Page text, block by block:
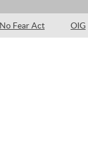
No Fear Act OIG